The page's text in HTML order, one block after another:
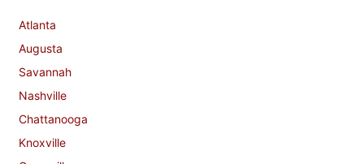
Atlanta
Augusta
Savannah
Nashville
Chattanooga
Knoxville